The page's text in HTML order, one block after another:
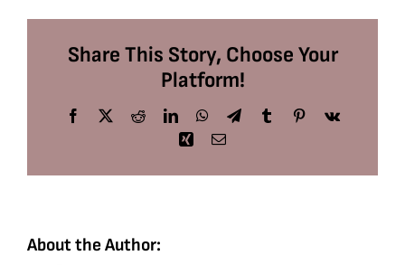
Share This Story, Choose Your
Platform!
Facebook
X RedditLinkedInWhatsApp
TelegramTumblrPinterest
Vk
Xing Email
About the Author: